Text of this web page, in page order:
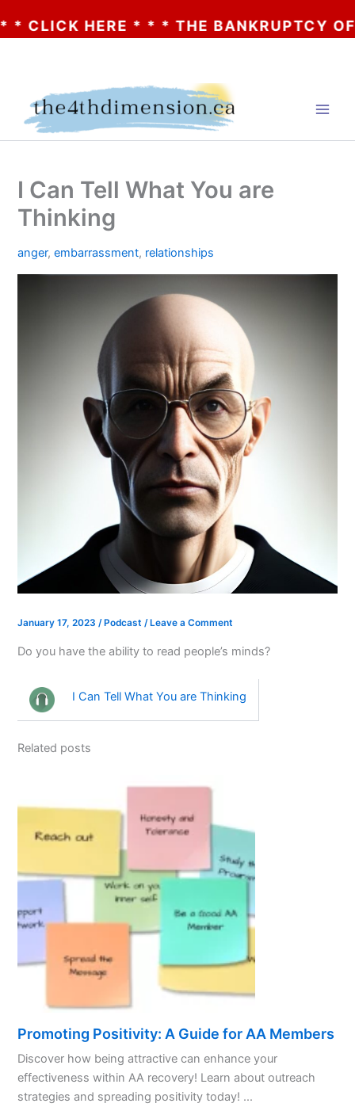
HERE * * * THE BANKRUPTCY OF
I Can Tell What You are
Thinking
anger,embarrassment, relationships
January 17, 2023/ Podcast / Leave a Comment
Do you have the ability to read people’s minds?
I Can Tell What You are Thinking
Related posts
Promoting Positivity: A Guide for AA Members
Discover how being attractive can enhance your
effectiveness within AA recovery! Learn about outreach
strategies and spreading positivity today! ...